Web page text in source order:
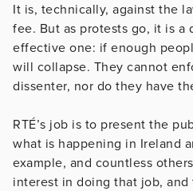
It is, technically, against the
fee. But as protests go, it is a
effective one: if enough
will collapse. They cannot
dissenter, nor do they have
RTÉ’s job is to present the
what is happening in Ireland
example, and countless
interest in doing that job,